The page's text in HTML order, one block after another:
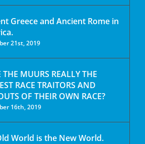
Greece and Ancient Rome in
21st, 2019
THE MUURS REALLY THE
RACE TRAITORS AND
OF THEIR OWN RACE?
16th, 2019
World is the New World.